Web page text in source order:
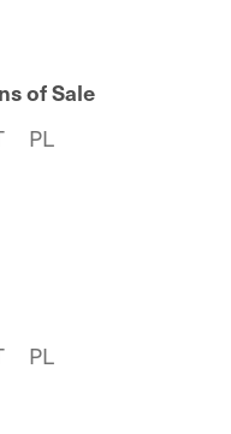
of Sale
PL
PL